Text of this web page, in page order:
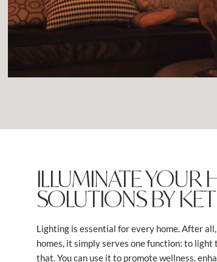
ILLUMINATE
SOLUTIONS BY
Lighting is essential for every home. After
homes, it simply serves one function: to light
that. You can use it to promote wellness,